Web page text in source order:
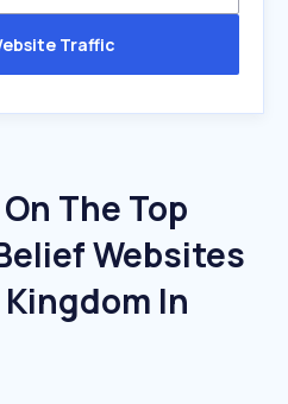
Traffic
The Top
Websites
In